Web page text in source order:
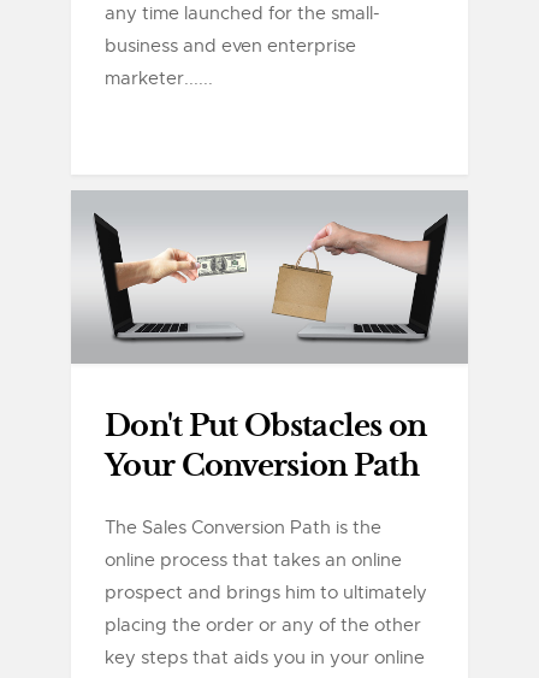
any time launched for the small-
business and even enterprise
marketer......
Don't Put Obstacles on
Your Conversion Path
The Sales Conversion Path is the
online process that takes an online
prospect and brings him to ultimately
placing the order or any of the other
key steps that aids you in your online